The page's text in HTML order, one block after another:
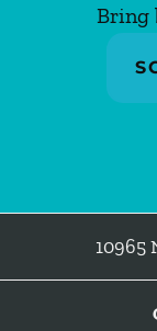
Bring
10965